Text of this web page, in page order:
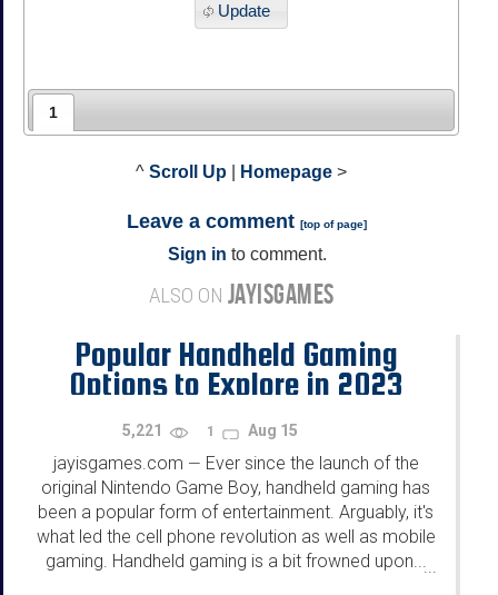
Update
1
^ Scroll Up Homepage >
Leave a comment [top of page]
Sign in to comment.
ALSO ON JAYISGAMES
Popular Handheld Gaming
Options to Explore in 2023
5,221 1 Aug 15
jayisgames.com — Ever since the launch of the
original Nintendo Game Boy, handheld gaming has
been a popular form of entertainment. Arguably, it's
what led the cell phone revolution as well as mobile
gaming. Handheld gaming is a bit frowned upon......